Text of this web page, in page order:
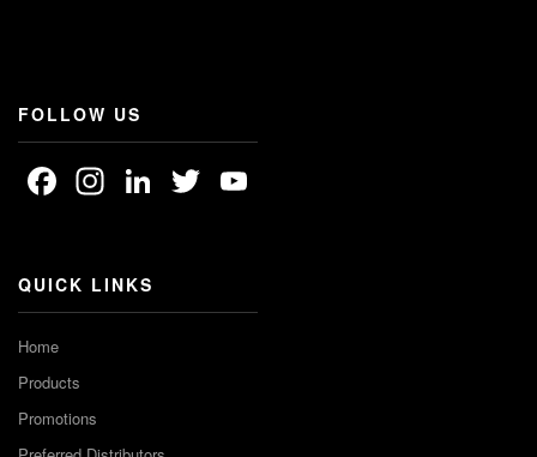
FOLLOW US
Facebook
Instagram
LinkedIn
Twitter
QUICK LINKS
Home
Products
Promotions